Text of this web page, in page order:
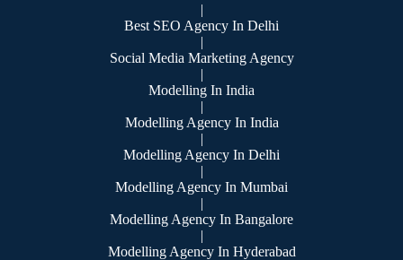
|
Best SEO Agency In Delhi
|
Social Media Marketing Agency
|
Modelling In India
|
Modelling Agency In India
|
Modelling Agency In Delhi
|
Modelling Agency In Mumbai
|
Modelling Agency In Bangalore
|
Modelling Agency In Hyderabad